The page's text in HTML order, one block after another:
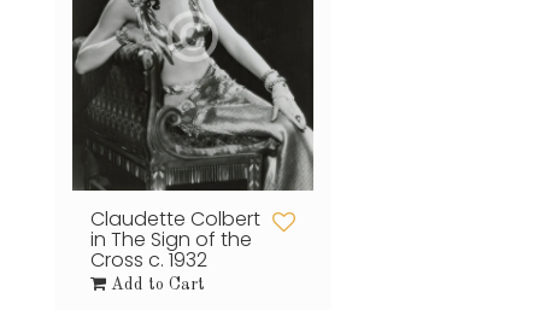
Claudette Colbert
in The Sign of the
Cross c. 1932
Add to Cart